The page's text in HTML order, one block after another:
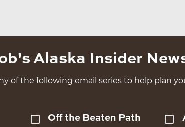
Alaska Insider
of the following email series to help plan
Off the Beaten Path